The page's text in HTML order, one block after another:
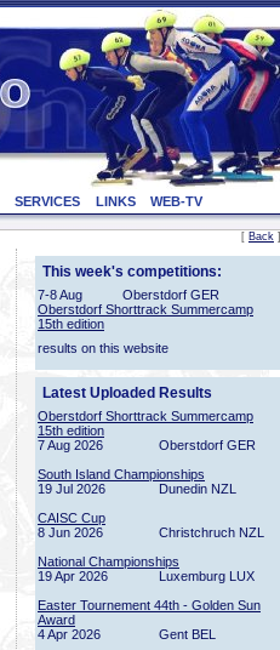
SERVICES LINKS WEB-TV
[ Back ]
This week's competitions:
7-8 Aug
Oberstdorf GER
Oberstdorf Shorttrack Summercamp
15th edition
results on this website
Latest Uploaded Results
Oberstdorf Shorttrack Summercamp
15th edition
7 Aug 2026
Oberstdorf GER
South Island Championships
19 Jul 2026
Dunedin NZL
CAISC Cup
8 Jun 2026
Christchruch NZL
National Championships
19 Apr 2026
Luxemburg LUX
Easter Tournement 44th - Golden Sun
Award
4 Apr 2026
Gent BEL